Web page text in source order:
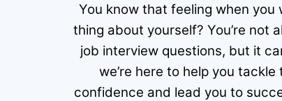
You know that feeling when you
thing about yourself? You’re not
job interview questions, but it
we’re here to help you
confidence and lead you to